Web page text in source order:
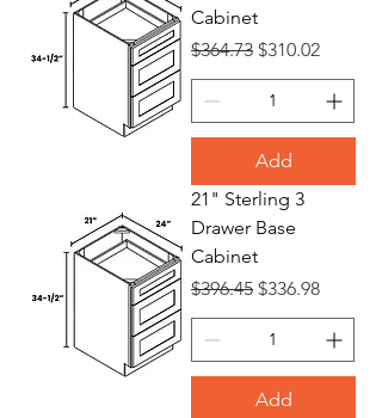
Cabinet
Regular Price
$364.73 Sale Price
$310.02
Add
21" Sterling 3
Drawer Base
Cabinet
Regular Price
$396.45 Sale Price
$336.98
Add